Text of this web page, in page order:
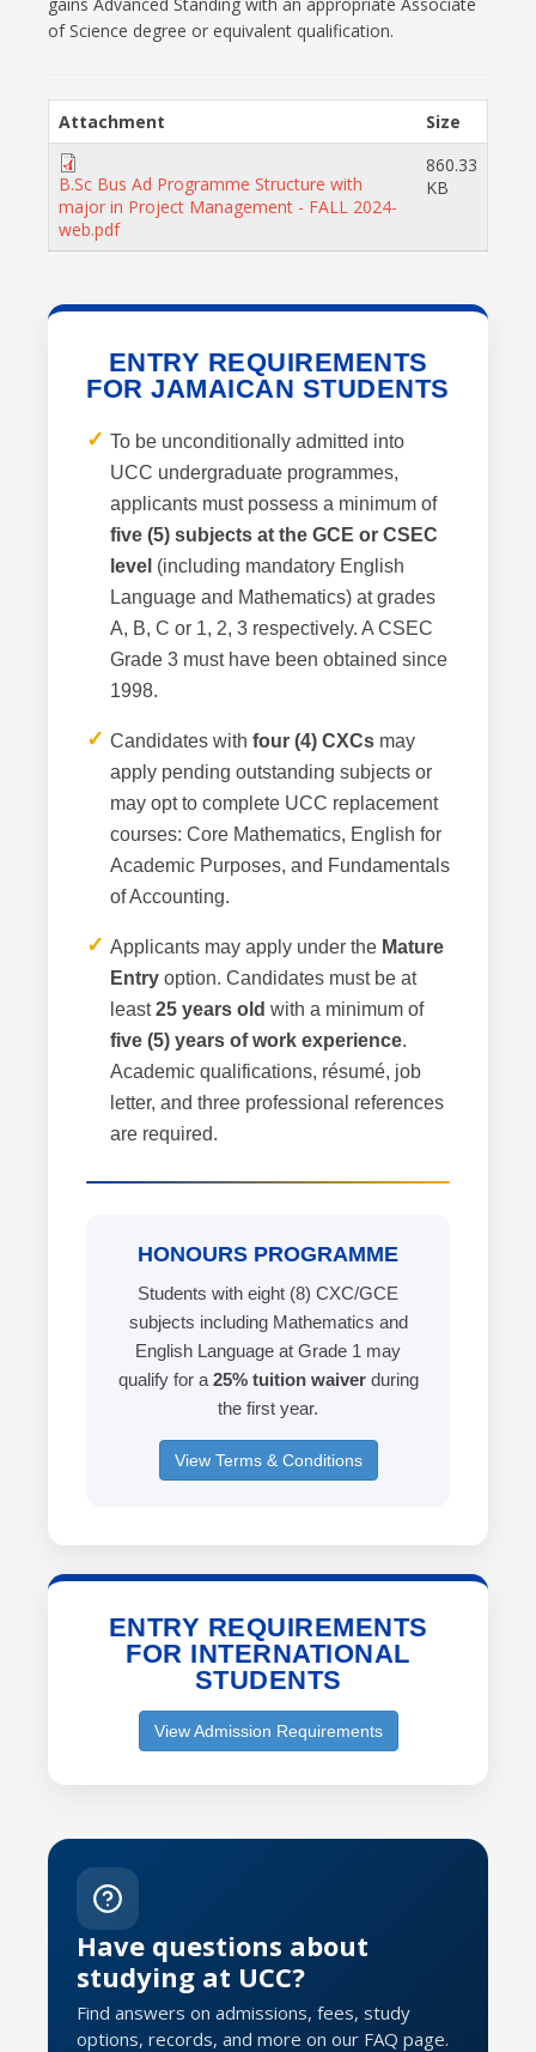
of Science degree or equivalent qualification.
Attachment Size
B.Sc Bus Ad Programme Structure with
major in Project Management - FALL 2024-
web.pdf
860.33
KB
ENTRY REQUIREMENTS
FOR JAMAICAN STUDENTS
✓ To be unconditionally admitted into
UCC undergraduate programmes,
applicants must possess a minimum of
five (5) subjects at the GCE or CSEC
level (including mandatory English
Language and Mathematics) at grades
A, B, C or 1, 2, 3 respectively. A CSEC
Grade 3 must have been obtained since
1998.
✓ Candidates with four (4) CXCs may
apply pending outstanding subjects or
may opt to complete UCC replacement
courses: Core Mathematics, English for
Academic Purposes, and Fundamentals
of Accounting.
✓ Applicants may apply under the Mature
Entry option. Candidates must be at
least25 years old with a minimum of
five (5) years of work experience.
Academic qualifications, résumé, job
letter, and three professional references
are required.
HONOURS PROGRAMME
Students with eight (8) CXC/GCE
subjects including Mathematics and
English Language at Grade 1 may
qualify for a 25% tuition waiverduring
the first year.
View Terms & Conditions
ENTRY REQUIREMENTS
FOR INTERNATIONAL
STUDENTS
View Admission Requirements
Have questions about
studying at UCC?
Find answers on admissions, fees, study
options, records, and more on our FAQ page.